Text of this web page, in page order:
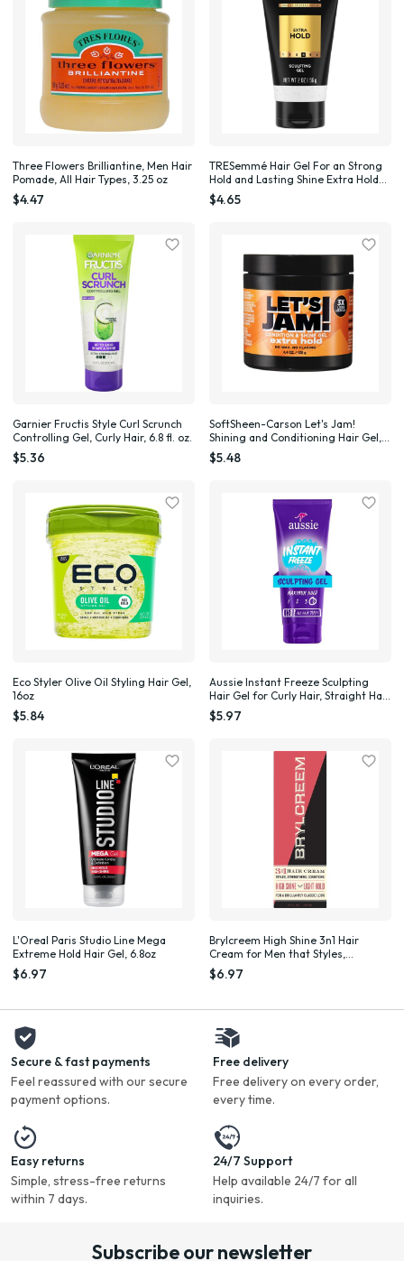
Three Flowers Brilliantine, Men Hair
Pomade, All Hair Types, 3.25 oz
$4.47
TRESemmé Hair Gel For an Strong
Hold and Lasting Shine Extra Hold
Extra Firm Control Styling Gel for
All Hair Types, 2 oz
$4.65
Garnier Fructis Style Curl Scrunch
Controlling Gel, Curly Hair, 6.8 fl. oz.
$5.36
SoftSheen-Carson Let's Jam!
Shining and Conditioning Hair Gel,
Extra Hold, 4.4 oz
$5.48
Eco Styler Olive Oil Styling Hair Gel,
16oz
$5.84
Aussie Instant Freeze Sculpting
Hair Gel for Curly Hair, Straight Hair,
and Wavy Hair, 7 oz Unisex
$5.97
L'Oreal Paris Studio Line Mega
Extreme Hold Hair Gel, 6.8oz
$6.97
Brylcreem High Shine 3n1 Hair
Cream for Men that Styles,
Strengthens and Conditions Hair,
5.5 Fluid Ounce
$6.97
Secure & fast payments
Feel reassured with our secure
payment options.
Free delivery
Free delivery on every order,
every time.
Easy returns
Simple, stress-free returns
within 7 days.
24/7 Support
Help available 24/7 for all
inquiries.
Subscribe our newsletter